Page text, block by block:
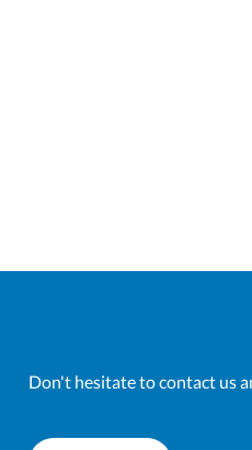
Don't hesitate to contact us